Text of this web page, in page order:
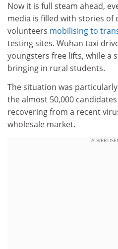
Now it is full steam ahead,
media is filled with stories of
volunteers mobilising to
testing sites. Wuhan taxi
youngsters free lifts, while a
bringing in rural students.
The situation was
the almost 50,000
recovering from a recent
wholesale market.